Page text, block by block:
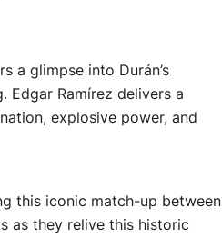
a glimpse into Durán’s
Edgar Ramírez delivers a
explosive power, and
this iconic match-up between
as they relive this historic